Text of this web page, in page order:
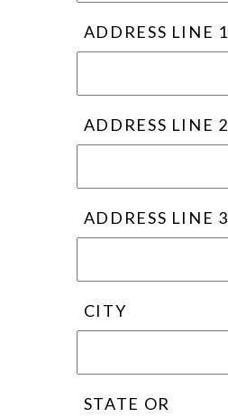
ADDRESS LINE 1
ADDRESS LINE 2
ADDRESS LINE 3
CITY
STATE OR